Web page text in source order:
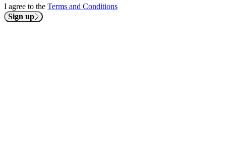
I agree to the Terms and Conditions
Sign up